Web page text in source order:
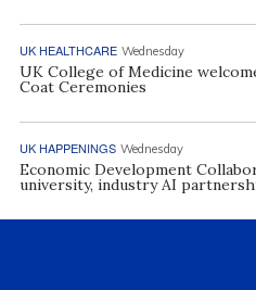
UK HEALTHCARE Wednesday
UK College of Medicine
Coat Ceremonies
UK HAPPENINGS Wednesday
Economic Development
university, industry AI